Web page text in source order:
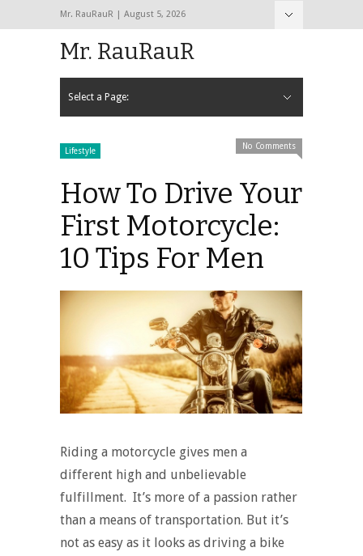
Mr. RauRauR | August 5, 2026
Mr. RauRauR
Select a Page:
Lifestyle
No Comments
How To Drive Your
First Motorcycle:
10 Tips For Men
Riding a motorcycle gives men a
different high and unbelievable
fulfillment. It’s more of a passion rather
than a means of transportation. But it’s
not as easy as it looks as driving a bike